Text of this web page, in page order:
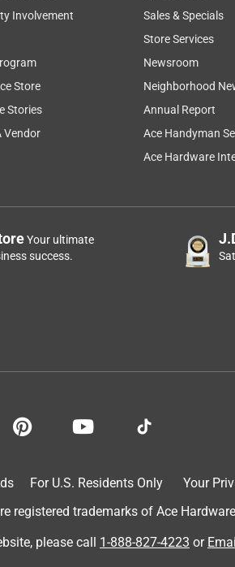
Involvement
Store
Stories
Vendor
Sales & Specials
Store Services
Newsroom
Neighborhood
Annual Report
Ace Handyman
Ace Hardware
Your ultimate
success.
For U.S. Residents Only
Your
registered trademarks of Ace
please call 1-888-827-4223 or